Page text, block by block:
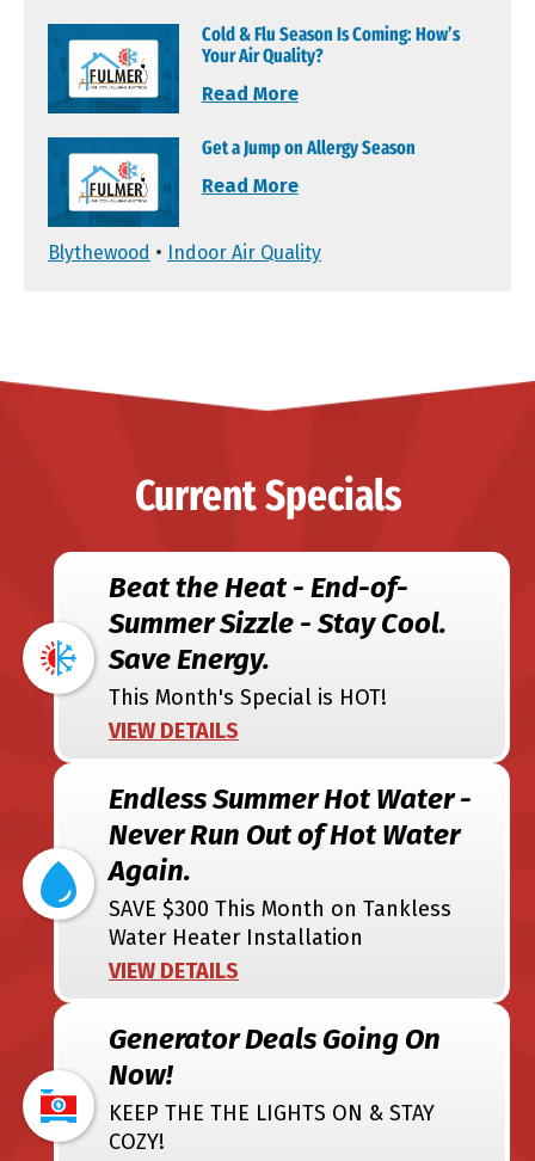
Cold & Flu Season Is Coming: How’s
Your Air Quality?
Read More
Get a Jump on Allergy Season
Read More
Blythewood • Indoor Air Quality
Current Specials
Beat the Heat - End-of-
Summer Sizzle - Stay Cool.
Save Energy.
This Month's Special is HOT!
VIEW DETAILS
Endless Summer Hot Water -
Never Run Out of Hot Water
Again.
SAVE $300 This Month on Tankless
Water Heater Installation
VIEW DETAILS
Generator Deals Going On
Now!
KEEP THE THE LIGHTS ON & STAY
COZY!